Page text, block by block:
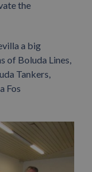
the
a big
of Boluda Lines,
Tankers,
Fos